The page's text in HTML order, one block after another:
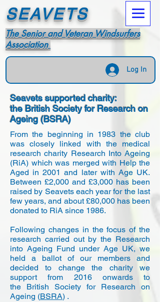
SEAVETS
The Senior and Veteran Windsurfers
Association
Log In
Seavets supported charity:
the British Society for Research on
Ageing (BSRA)
From the beginning in 1983 the club
was closely linked with the medical
research charity Research Into Ageing
(RiA) which was merged with Help the
Aged in 2001 and later with Age UK.
Between £2,000 and £3,000 has been
raised by Seavets each year for the last
few years, and about £80,000 has been
donated to RiA since 1986.
Following changes in the focus of the
research carried out by the Research
into Ageing Fund under Age UK, we
held a ballot of our members and
decided to change the charity we
support from 2016 onwards to
the British Society for Research on
Ageing (BSRA) .